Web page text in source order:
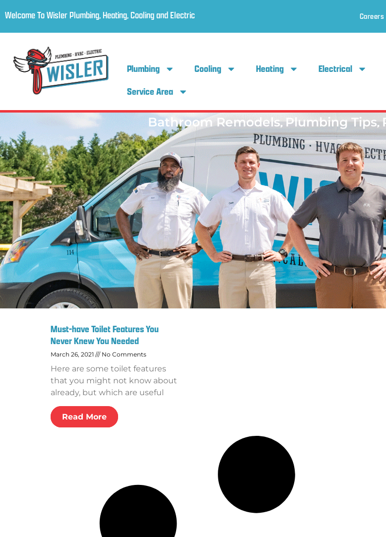
Welcome To Wisler Plumbing, Heating, Cooling and Electric Careers
Plumbing Cooling Heating Electrical
Service Area
Bathroom Remodels,Plumbing Tips,
Must-have Toilet Features You
Never Knew You Needed
March 26, 2021 No Comments
Here are some toilet features
that you might not know about
already, but which are useful
Read More